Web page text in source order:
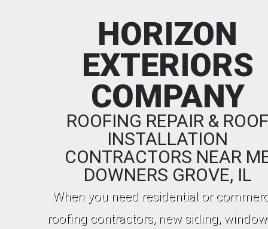
HORIZON
EXTERIORS
COMPANY
ROOFING REPAIR & ROOF
INSTALLATION
CONTRACTORS NEAR
DOWNERS GROVE, IL
When you need residential or
roofing contractors, new siding,